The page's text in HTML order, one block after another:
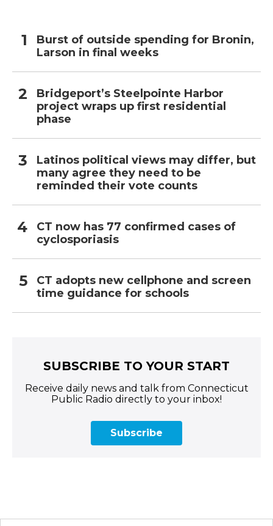
Burst of outside spending for Bronin,
Larson in final weeks
Bridgeport’s Steelpointe Harbor
project wraps up first residential
phase
Latinos political views may differ, but
many agree they need to be
reminded their vote counts
CT now has 77 confirmed cases of
cyclosporiasis
CT adopts new cellphone and screen
time guidance for schools
SUBSCRIBE TO YOUR START
Receive daily news and talk from Connecticut
Public Radio directly to your inbox!
Subscribe